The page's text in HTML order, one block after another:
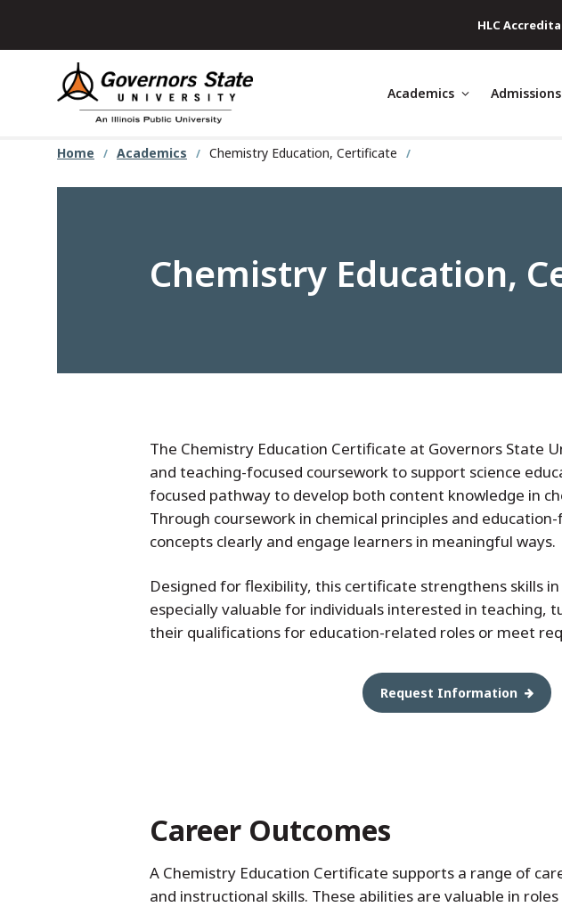
content
HLC
Academics
Home Academics Chemistry Education, Certificate
Chemistry Education,
The Chemistry Education Certificate at Governors State
and teaching-focused coursework to support science
focused pathway to develop both content knowledge in
Through coursework in chemical principles and
concepts clearly and engage learners in meaningful ways.
Designed for flexibility, this certificate strengthens skills
especially valuable for individuals interested in teaching,
their qualifications for education-related roles or meet
Request Information
Career Outcomes
A Chemistry Education Certificate supports a range of
and instructional skills. These abilities are valuable in